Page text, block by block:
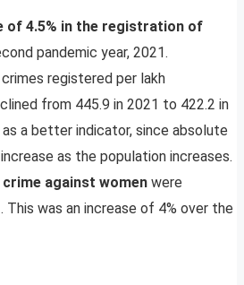
of 4.5% in the registration of
pandemic year, 2021.
registered per lakh
from 445.9 in 2021 to 422.2 in
a better indicator, since absolute
as the population increases.
crime against women were
This was an increase of 4% over the